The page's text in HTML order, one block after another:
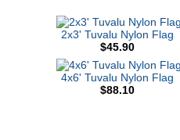
2x3' Tuvalu Nylon Flag
$45.90
4x6' Tuvalu Nylon Flag
$88.10